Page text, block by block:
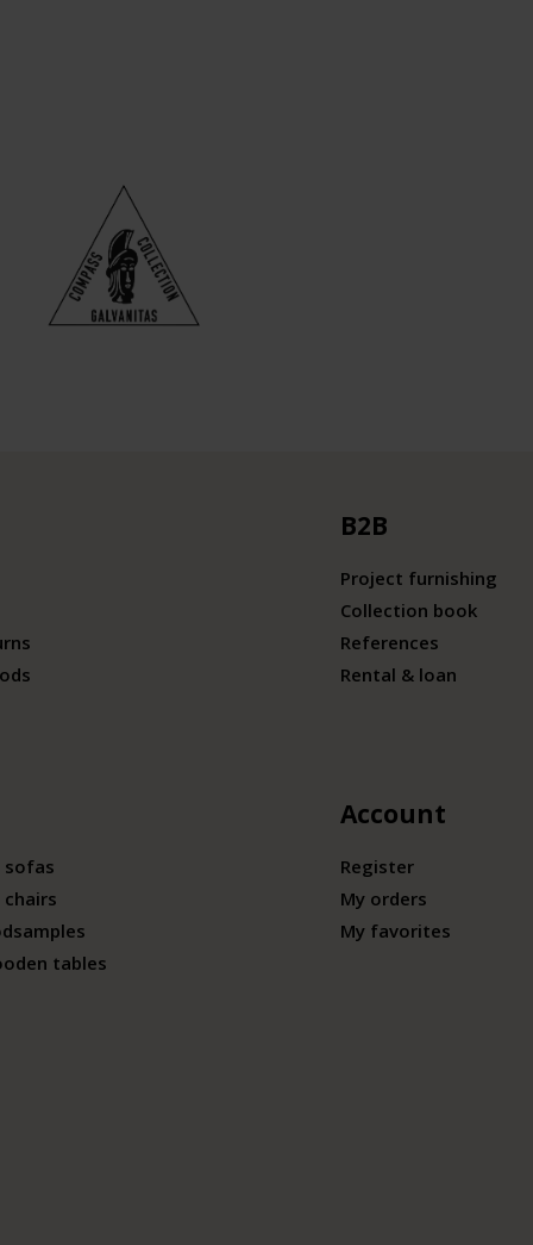
sofas
chairs
tables
B2B
Project furnishing
Collection book
References
Rental & loan
Account
Register
My orders
My favorites